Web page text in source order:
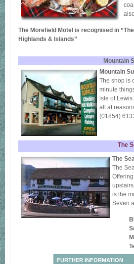
The Morefield Motel is recognised in
Highlands & Islands”
Mountain
Mountain
The shop is
minute
isle of
all at
(01854)
The
The
The
is the
Seven
FURTHER INFORMATION